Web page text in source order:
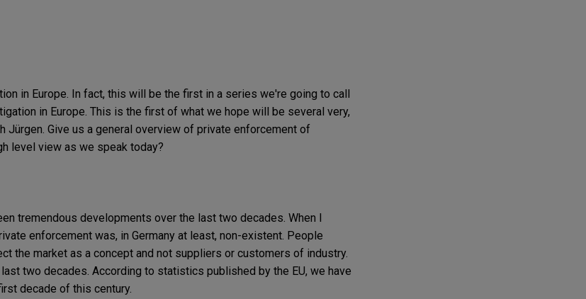
in Europe. In fact, this will be the first in a series we're going to call
in Europe. This is the first of what we hope will be several very,
Give us a general overview of private enforcement of
level view as we speak today?
tremendous developments over the last two decades. When I
enforcement was, in Germany at least, non-existent. People
the market as a concept and not suppliers or customers of industry.
two decades. According to statistics published by the EU, we have
decade of this century.